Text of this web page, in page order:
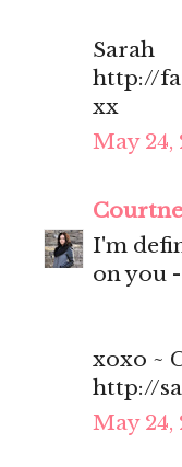
Sarah
http://
xx
May 24,
I'm
on you
xoxo ~
http://
May 24,